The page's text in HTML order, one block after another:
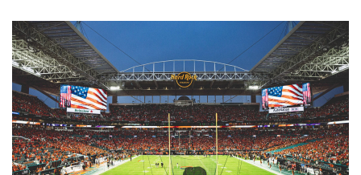
Ticketmaster Becomes Official Ticketing Partner of Miami